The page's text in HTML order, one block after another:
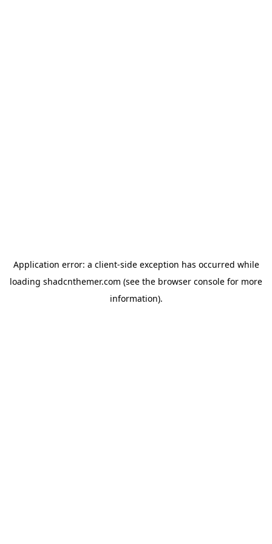
Application error: a client-side exception has occurred while
loading shadcnthemer.com (see the browser console for more
information).